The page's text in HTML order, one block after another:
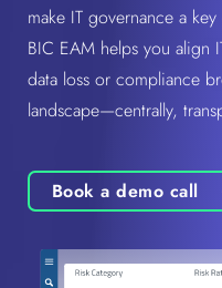
make IT governance a
BIC EAM helps you align
data loss or compliance
landscape—centrally,
Book a demo call